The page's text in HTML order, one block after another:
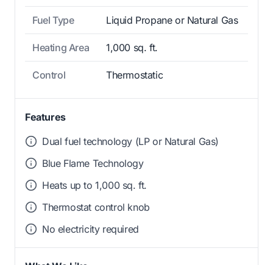
Fuel Type Liquid Propane or Natural Gas
Heating Area 1,000 sq. ft.
Control Thermostatic
Features
Dual fuel technology (LP or Natural Gas)
Blue Flame Technology
Heats up to 1,000 sq. ft.
Thermostat control knob
No electricity required